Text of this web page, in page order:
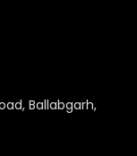
Ballabgarh,